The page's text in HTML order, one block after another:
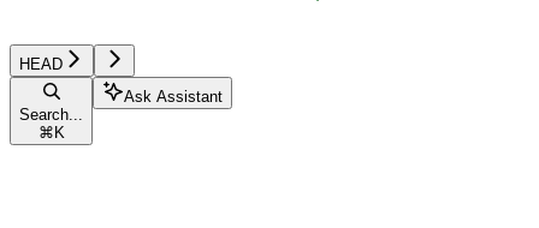
HEAD
Search...
⌘ K
Ask Assistant